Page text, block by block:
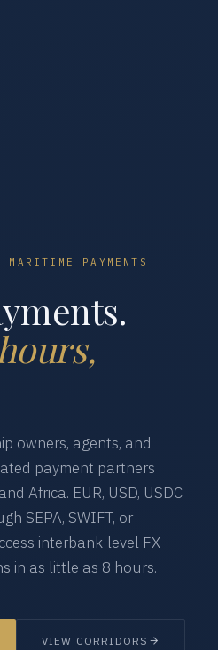
MARITIME PAYMENTS
owners, agents, and
payment partners
Africa. EUR, USD, USDC
SEPA, SWIFT, or
interbank-level FX
in as little as 8 hours.
VIEW CORRIDORS